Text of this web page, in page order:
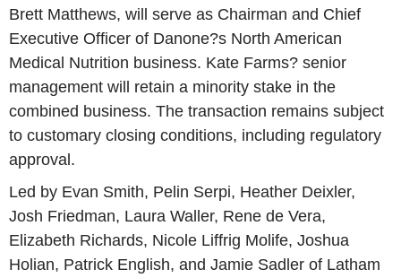
Brett Matthews, will serve as Chairman and Chief
Executive Officer of Danone?s North American
Medical Nutrition business. Kate Farms? senior
management will retain a minority stake in the
combined business. The transaction remains subject
to customary closing conditions, including regulatory
approval.
Led by Evan Smith, Pelin Serpi, Heather Deixler,
Josh Friedman, Laura Waller, Rene de Vera,
Elizabeth Richards, Nicole Liffrig Molife, Joshua
Holian, Patrick English, and Jamie Sadler of Latham